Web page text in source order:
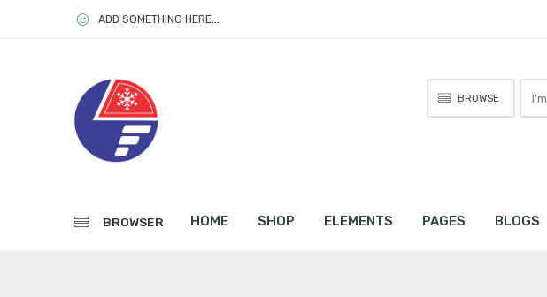
ADD SOMETHING HERE...
BROWSE
here
BROWSER HOME SHOP ELEMENTS PAGES BLOGS